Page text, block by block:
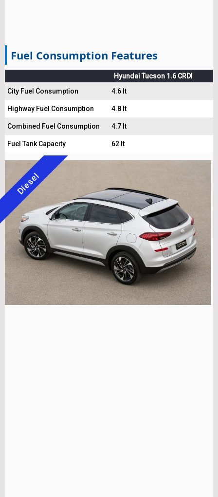
Fuel Consumption Features
Hyundai Tucson 1.6 CRDI
City Fuel Consumption
4.6 lt
Highway Fuel Consumption 4.8 lt
Combined Fuel Consumption 4.7 lt
Fuel Tank Capacity 62 lt
Diesel